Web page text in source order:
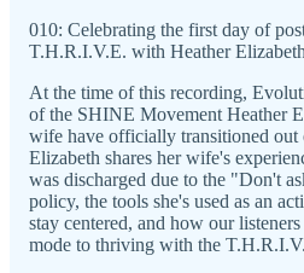
010: Celebrating the first day of
T.H.R.I.V.E. with Heather
At the time of this recording,
of the SHINE Movement Heather
wife have officially transitioned out
Elizabeth shares her wife's
was discharged due to the "Don't
policy, the tools she's used as an
stay centered, and how our
mode to thriving with the